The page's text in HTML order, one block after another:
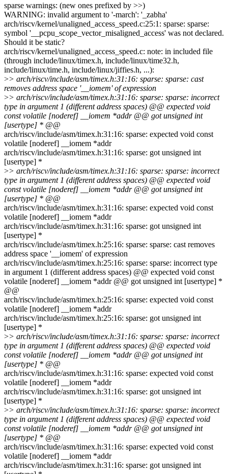
sparse warnings: (new ones prefixed by >>)
WARNING: invalid argument to '-march': '_zabha'
arch/riscv/kernel/unaligned_access_speed.c:25:1: sparse: sparse:
symbol '__pcpu_scope_vector_misaligned_access' was not declared.
Should it be static?
arch/riscv/kernel/unaligned_access_speed.c: note: in included file
(through include/linux/timex.h, include/linux/time32.h,
include/linux/time.h, include/linux/jiffies.h, ...):
>> arch/riscv/include/asm/timex.h:31:16: sparse: sparse: cast
removes address space '__iomem' of expression
>> arch/riscv/include/asm/timex.h:31:16: sparse: sparse: incorrect
type in argument 1 (different address spaces) @@ expected void
const volatile [noderef] __iomem *addr @@ got unsigned int
[usertype] * @@
arch/riscv/include/asm/timex.h:31:16: sparse: expected void const
volatile [noderef] __iomem *addr
arch/riscv/include/asm/timex.h:31:16: sparse: got unsigned int
[usertype] *
>> arch/riscv/include/asm/timex.h:31:16: sparse: sparse: incorrect
type in argument 1 (different address spaces) @@ expected void
const volatile [noderef] __iomem *addr @@ got unsigned int
[usertype] * @@
arch/riscv/include/asm/timex.h:31:16: sparse: expected void const
volatile [noderef] __iomem *addr
arch/riscv/include/asm/timex.h:31:16: sparse: got unsigned int
[usertype] *
arch/riscv/include/asm/timex.h:25:16: sparse: sparse: cast removes
address space '__iomem' of expression
arch/riscv/include/asm/timex.h:25:16: sparse: sparse: incorrect type
in argument 1 (different address spaces) @@ expected void const
volatile [noderef] __iomem *addr @@ got unsigned int [usertype] *
@@
arch/riscv/include/asm/timex.h:25:16: sparse: expected void const
volatile [noderef] __iomem *addr
arch/riscv/include/asm/timex.h:25:16: sparse: got unsigned int
[usertype] *
>> arch/riscv/include/asm/timex.h:31:16: sparse: sparse: incorrect
type in argument 1 (different address spaces) @@ expected void
const volatile [noderef] __iomem *addr @@ got unsigned int
[usertype] * @@
arch/riscv/include/asm/timex.h:31:16: sparse: expected void const
volatile [noderef] __iomem *addr
arch/riscv/include/asm/timex.h:31:16: sparse: got unsigned int
[usertype] *
>> arch/riscv/include/asm/timex.h:31:16: sparse: sparse: incorrect
type in argument 1 (different address spaces) @@ expected void
const volatile [noderef] __iomem *addr @@ got unsigned int
[usertype] * @@
arch/riscv/include/asm/timex.h:31:16: sparse: expected void const
volatile [noderef] __iomem *addr
arch/riscv/include/asm/timex.h:31:16: sparse: got unsigned int